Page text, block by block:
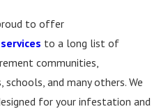
to offer
to a long list of
communities,
and many others. We
for your infestation and